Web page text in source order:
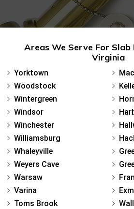
Areas We Serve For Slab
Virginia
Yorktown
Woodstock
Wintergreen
Windsor
Winchester
Williamsburg
Whaleyville
Weyers Cave
Warsaw
Varina
Toms Brook